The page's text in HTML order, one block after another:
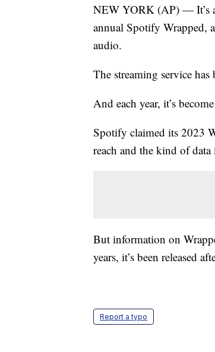
NEW YORK (AP) — It’s
annual Spotify Wrapped,
audio.
The streaming service
And each year, it’s
Spotify claimed its 2023
reach and the kind of
But information on
years, it’s been released
Report a typo